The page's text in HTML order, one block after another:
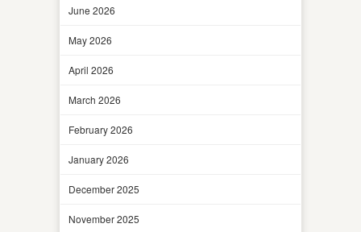
June 2026
May 2026
April 2026
March 2026
February 2026
January 2026
December 2025
November 2025